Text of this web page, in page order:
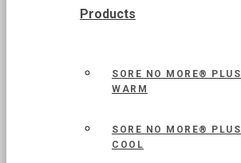
Products
SORE NO MORE® PLUS
WARM
SORE NO MORE® PLUS
COOL